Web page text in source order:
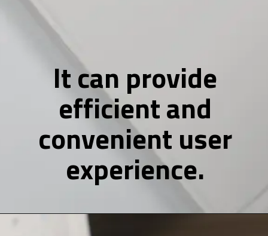
It can provide
efficient and
convenient user
experience.